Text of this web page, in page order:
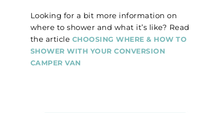
Looking for a bit more information on
where to shower and what it’s like? Read
the article CHOOSING WHERE & HOW TO
SHOWER WITH YOUR CONVERSION
CAMPER VAN